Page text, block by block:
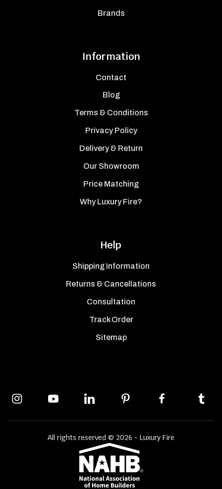
Brands
Information
Contact
Blog
Terms & Conditions
Privacy Policy
Delivery & Return
Our Showroom
Price Matching
Why Luxury Fire?
Help
Shipping Information
Returns & Cancellations
Consultation
Track Order
Sitemap
All rights reserved © 2026 - Luxury Fire